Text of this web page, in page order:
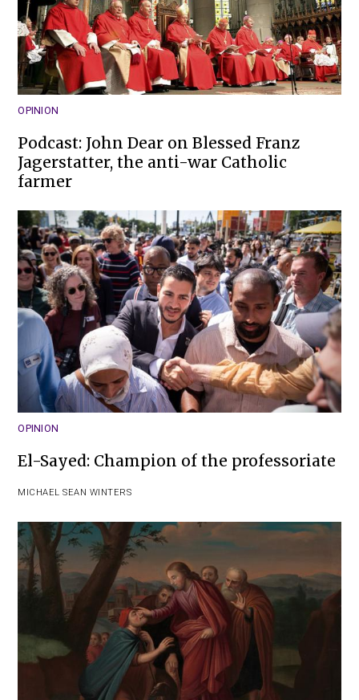
OPINION
Podcast: John Dear on Blessed Franz
Jagerstatter, the anti-war Catholic
farmer
OPINION
El-Sayed: Champion of the professoriate
MICHAEL SEAN WINTERS